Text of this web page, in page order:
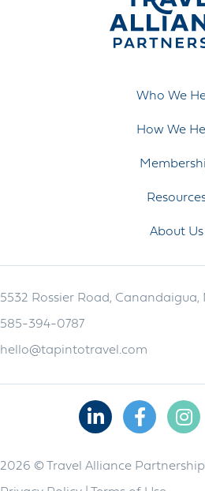
Who We
How We
About Us
5532 Rossier Road, Canandaigua,
585-394-0787
hello@tapintotravel.com
LinkedinFacebook
2026 © Travel Alliance